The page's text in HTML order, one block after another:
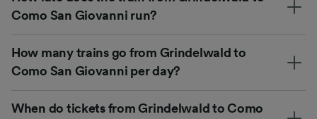
Como San Giovanni run?
How many trains go from Grindelwald to
Como San Giovanni per day?
When do tickets from Grindelwald to Como